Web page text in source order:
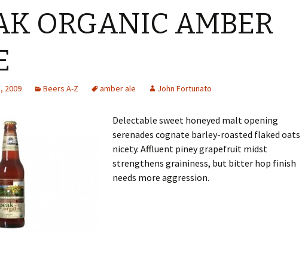
ORGANIC AMBER
2009 Beers A-Z amber ale John Fortunato
Delectable sweet honeyed malt opening
serenades cognate barley-roasted flaked oats
nicety. Affluent piney grapefruit midst
strengthens graininess, but bitter hop finish
needs more aggression.